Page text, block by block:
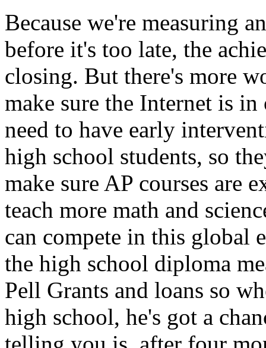
Because we're measuring
before it's too late, the
closing. But there's more
make sure the Internet is
need to have early
high school students, so
make sure AP courses are
teach more math and
can compete in this global
the high school diploma
Pell Grants and loans so
high school, he's got a